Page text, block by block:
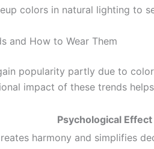
colors in natural lighting to
and How to Wear Them
popularity partly due to
impact of these trends
Psychological Effect
harmony and simplifies